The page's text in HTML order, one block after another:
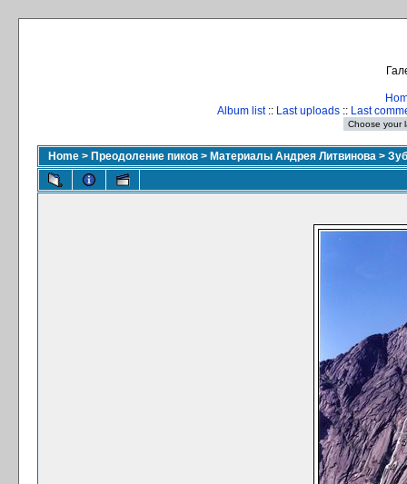
Album list:: Last uploads :: Last
Home > Преодоление пиков > Материалы Андрея Литвинова >